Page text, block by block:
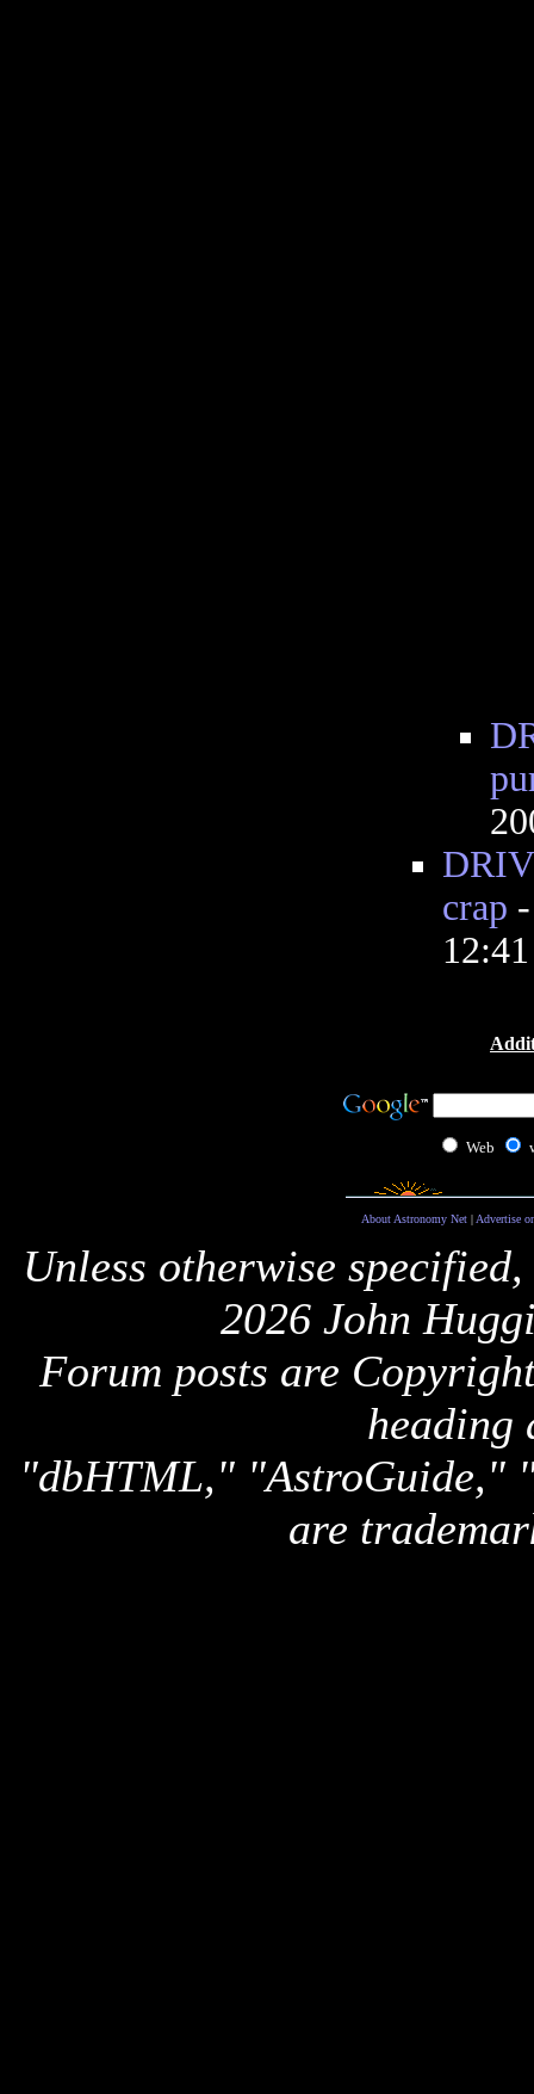
crap
Web
About Astronomy Net| Advertise
Unless otherwise
2026 John
Forum posts are
heading
"dbHTML," "AstroGuide,"
are